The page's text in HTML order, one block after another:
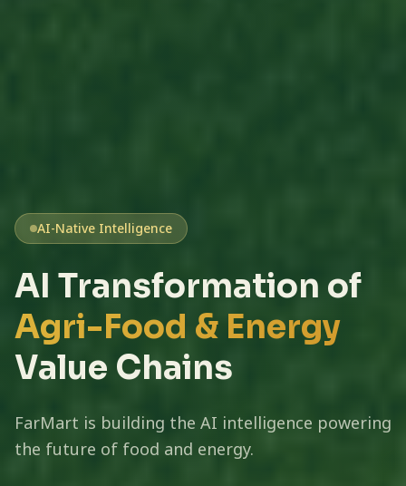
AI-Native Intelligence
AI Transformation of
Agri-Food & Energy
Value Chains
FarMart is building the AI intelligence powering
the future of food and energy.